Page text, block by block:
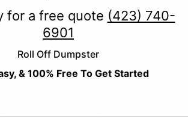
for a free quote (423) 740-
6901
Roll Off Dumpster
& 100% Free To Get Started